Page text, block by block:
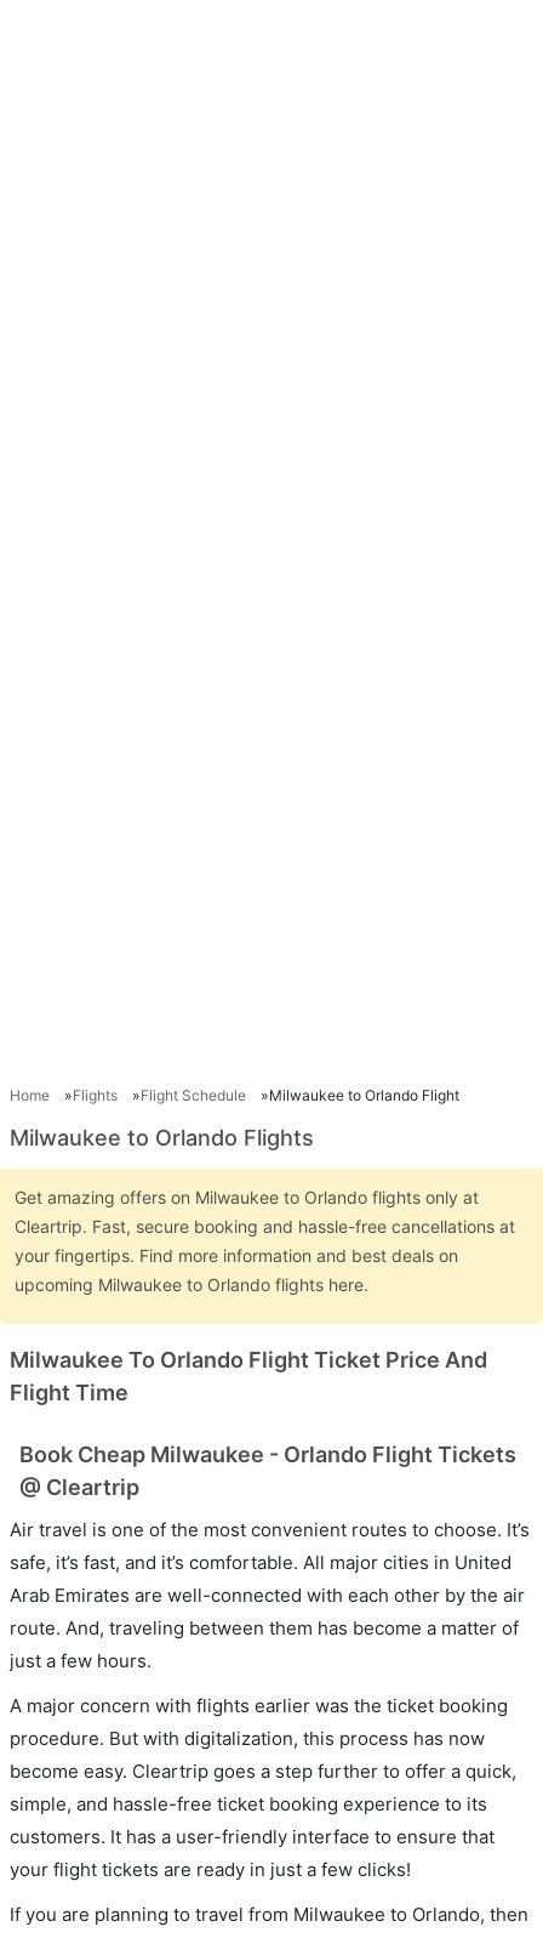
Home Flights Flight Schedule Milwaukee to Orlando Flight
Milwaukee to Orlando Flights
Get amazing offers on Milwaukee to Orlando flights only at
Cleartrip. Fast, secure booking and hassle-free cancellations at
your fingertips. Find more information and best deals on
upcoming Milwaukee to Orlando flights here.
Milwaukee To Orlando Flight Ticket Price And
Flight Time
Book Cheap Milwaukee - Orlando Flight Tickets
@ Cleartrip
Air travel is one of the most convenient routes to choose. It’s
safe, it’s fast, and it’s comfortable. All major cities in United
Arab Emirates are well-connected with each other by the air
route. And, traveling between them has become a matter of
just a few hours.
A major concern with flights earlier was the ticket booking
procedure. But with digitalization, this process has now
become easy. Cleartrip goes a step further to offer a quick,
simple, and hassle-free ticket booking experience to its
customers. It has a user-friendly interface to ensure that
your flight tickets are ready in just a few clicks!
If you are planning to travel from Milwaukee to Orlando, then